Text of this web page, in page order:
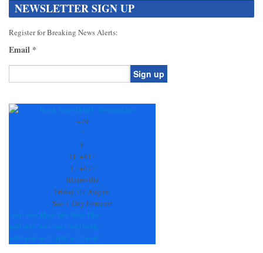
NEWSLETTER SIGN UP
Register for Breaking News Alerts:
Email *
Contact
+79
°
F
H: +81°
L: +67°
Blairsville
Friday, 07 August
See 7-Day Forecast
Sat Sun Mon Tue Wed Thu
+80° +85° +84° +87° +81° +88°
+68° +66° +67° +68° +67° +66°